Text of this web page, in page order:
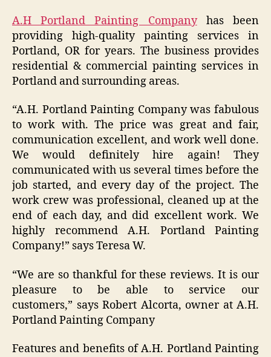
A.H Portland Painting Companyhas been
providing high-quality painting services in
Portland, OR for years. The business provides
residential & commercial painting services in
Portland and surrounding areas.
“A.H. Portland Painting Company was fabulous
to work with. The price was great and fair,
communication excellent, and work well done.
We would definitely hire again! They
communicated with us several times before the
job started, and every day of the project. The
work crew was professional, cleaned up at the
end of each day, and did excellent work. We
highly recommend A.H. Portland Painting
Company!” says Teresa W.
“We are so thankful for these reviews. It is our
pleasure to be able to service our
customers,” says Robert Alcorta, owner at A.H.
Portland Painting Company
Features and benefits of A.H. Portland Painting